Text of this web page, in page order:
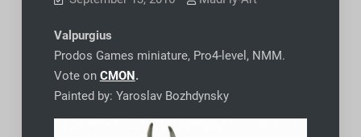
Valpurgius
Prodos Games miniature, Pro4-level, NMM.
Vote on CMON.
Painted by: Yaroslav Bozhdynsky